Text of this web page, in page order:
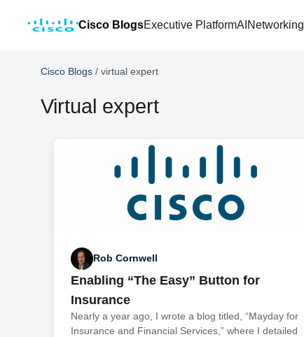
Cisco BlogsExecutive PlatformAI Networking
Cisco Blogs / virtual expert
Virtual expert
Rob Cornwell
Enabling “The Easy” Button for
Insurance
Nearly a year ago, I wrote a blog titled, “Mayday for
Insurance and Financial Services,” where I detailed